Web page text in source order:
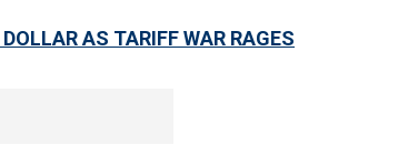
AS TARIFF WAR RAGES